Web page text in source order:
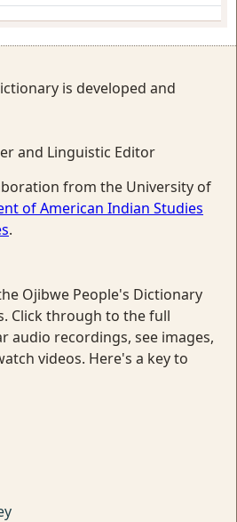
is developed and
and Linguistic Editor
from the University of
of American Indian Studies
.
Ojibwe People's Dictionary
Click through to the full
audio recordings, see images,
videos. Here's a key to